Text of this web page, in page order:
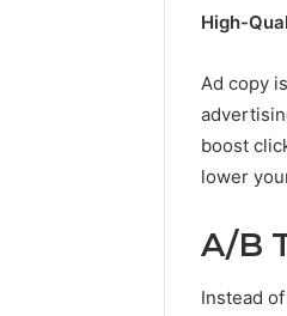
High-
Ad copy
boost
lower
A/B
Instead